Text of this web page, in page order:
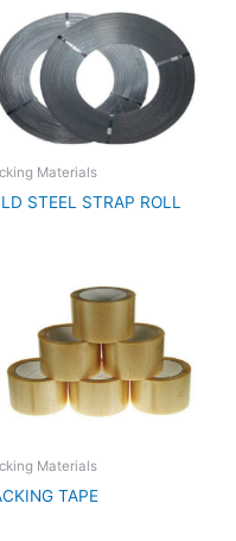
Materials
STEEL STRAP ROLL
Materials
TAPE